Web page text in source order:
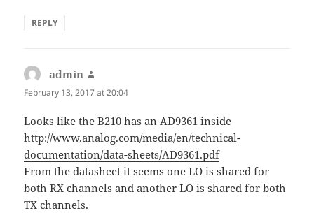
REPLY
admin
February 13, 2017 at 20:04
Looks like the B210 has an AD9361 inside
http://www.analog.com/media/en/technical-
documentation/data-sheets/AD9361.pdf
From the datasheet it seems one LO is shared for
both RX channels and another LO is shared for both
TX channels.